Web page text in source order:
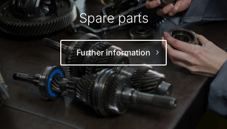
Spare parts
Further information